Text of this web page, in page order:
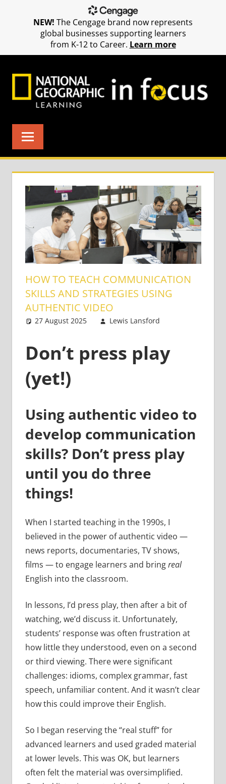
HOW TO TEACH COMMUNICATION
SKILLS AND STRATEGIES USING
AUTHENTIC VIDEO
27 August 2025 Lewis Lansford
Don’t press play
(yet!)
Using authentic video to
develop communication
skills? Don’t press play
until you do three
things!
When I started teaching in the 1990s, I
believed in the power of authentic video —
news reports, documentaries, TV shows,
films — to engage learners and bringreal
English into the classroom.
In lessons, I’d press play, then after a bit of
watching, we’d discuss it. Unfortunately,
students’ response was often frustration at
how little they understood, even on a second
or third viewing. There were significant
challenges: idioms, complex grammar, fast
speech, unfamiliar content. And it wasn’t clear
how this could improve their English.
So I began reserving the “real stuff” for
advanced learners and used graded material
at lower levels. This was OK, but learners
often felt the material was oversimplified.
NEW! The Cengage brand now represents
global businesses supporting learners
from K-12 to Career. Learn more